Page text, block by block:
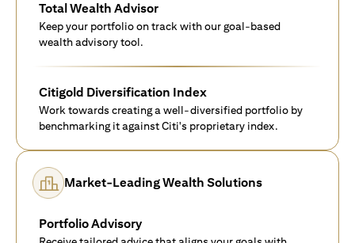
Total Wealth Advisor
Keep your portfolio on track with our goal-based
wealth advisory tool.
Citigold Diversification Index
Work towards creating a well-diversified portfolio by
benchmarking it against Citi's proprietary index.
Market-Leading Wealth Solutions
Portfolio Advisory